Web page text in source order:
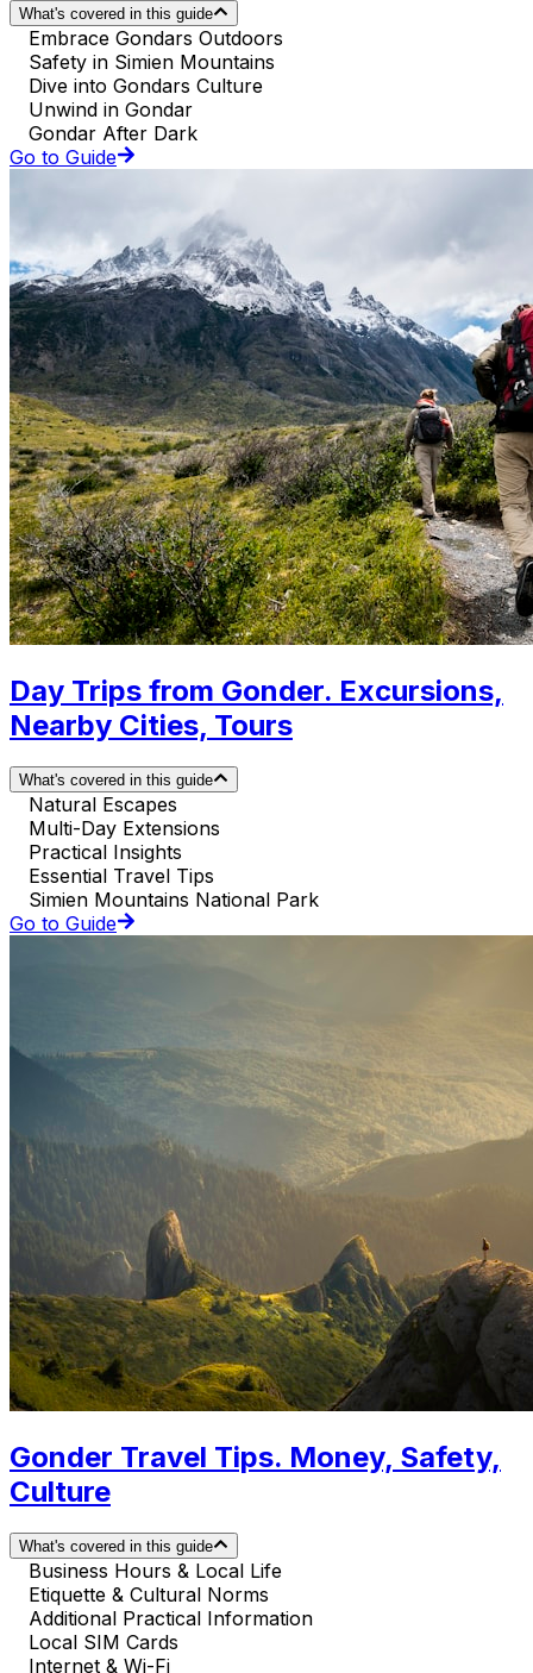
What's covered in this guide
Embrace Gondars Outdoors
Safety in Simien Mountains
Dive into Gondars Culture
Unwind in Gondar
Gondar After Dark
Go to Guide
Day Trips from Gonder. Excursions,
Nearby Cities, Tours
What's covered in this guide
Natural Escapes
Multi-Day Extensions
Practical Insights
Essential Travel Tips
Simien Mountains National Park
Go to Guide
Gonder Travel Tips. Money, Safety,
Culture
What's covered in this guide
Business Hours & Local Life
Etiquette & Cultural Norms
Additional Practical Information
Local SIM Cards
Internet & Wi-Fi